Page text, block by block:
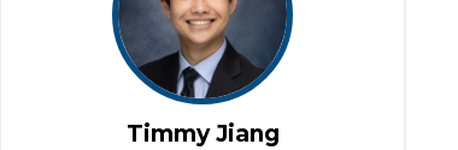
Timmy Jiang